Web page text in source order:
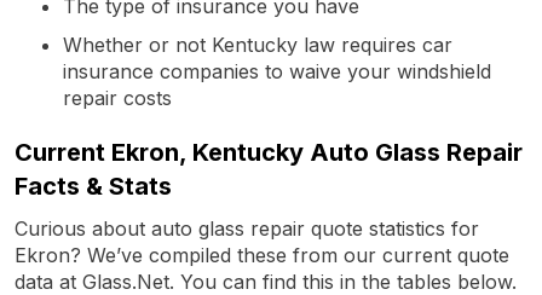
The type of insurance you have
Whether or not Kentucky law requires car
insurance companies to waive your windshield
repair costs
Current Ekron, Kentucky Auto Glass Repair
Facts & Stats
Curious about auto glass repair quote statistics for
Ekron? We’ve compiled these from our current quote
data at Glass.Net. You can find this in the tables below.